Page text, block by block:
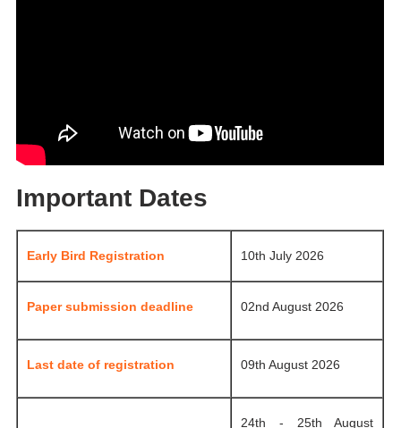
Important Dates
Early Bird Registration 10th July 2026
Paper submission deadline 02nd August 2026
Last date of registration 09th August 2026
24th - 25th August